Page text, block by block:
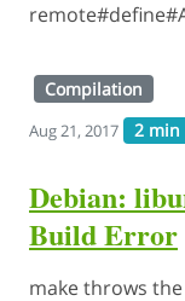
Compilation
Aug 21, 2017 2 min
Debian:
Build Error
make throws